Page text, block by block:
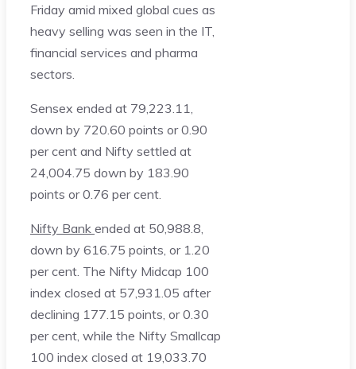
Friday amid mixed global cues as
heavy selling was seen in the IT,
financial services and pharma
sectors.
Sensex ended at 79,223.11,
down by 720.60 points or 0.90
per cent and Nifty settled at
24,004.75 down by 183.90
points or 0.76 per cent.
Nifty Bank ended at 50,988.8,
down by 616.75 points, or 1.20
per cent. The Nifty Midcap 100
index closed at 57,931.05 after
declining 177.15 points, or 0.30
per cent, while the Nifty Smallcap
100 index closed at 19,033.70